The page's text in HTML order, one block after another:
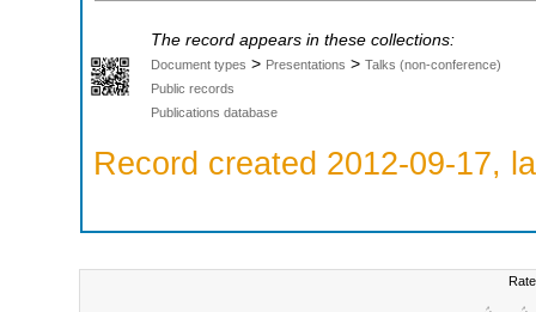
The record appears in these collections:
Document types > Presentations > Talks (non-conference)
Public records
Publications database
Record created 2012-09-17,